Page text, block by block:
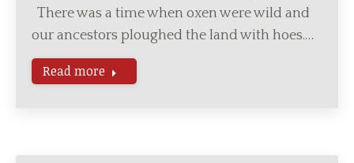
There was a time when oxen were wild and
our ancestors ploughed the land with hoes.…
Read more